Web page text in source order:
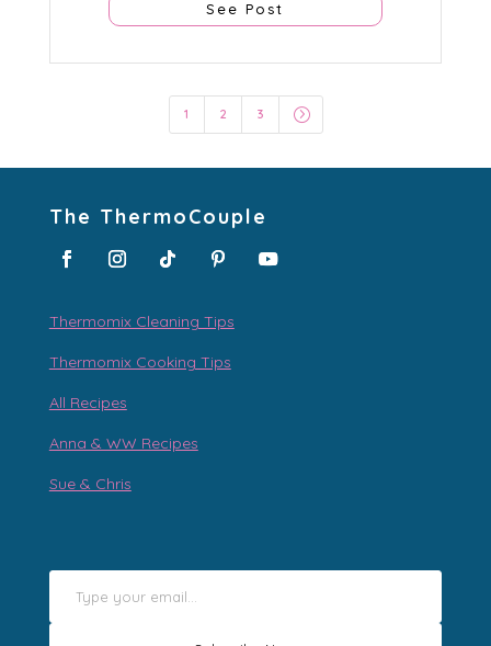
See Post
1 2 3 =
The ThermoCouple
Thermomix Cleaning Tips
Thermomix Cooking Tips
All Recipes
Anna & WW Recipes
Sue & Chris
Type your email…